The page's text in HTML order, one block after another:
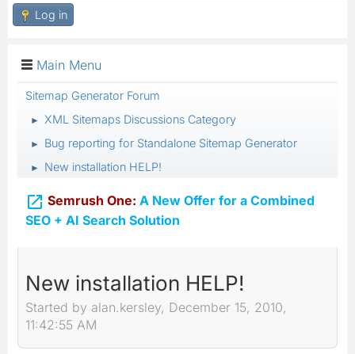
Log in
Main Menu
Sitemap Generator Forum
► XML Sitemaps Discussions Category
► Bug reporting for Standalone Sitemap Generator
► New installation HELP!
 Semrush One: A New Offer for a Combined
SEO + AI Search Solution
New installation HELP!
Started by alan.kersley, December 15, 2010,
11:42:55 AM